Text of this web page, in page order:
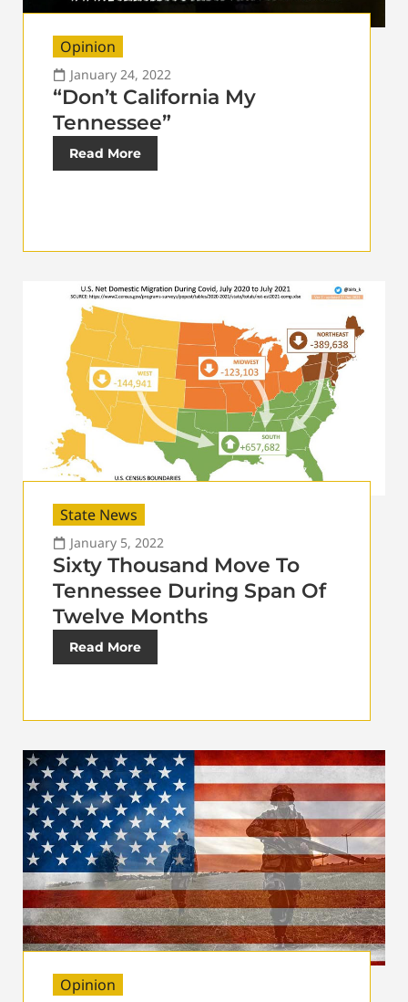
Opinion
January 24, 2022
“Don’t California My
Tennessee”
Read More
State News
January 5, 2022
Sixty Thousand Move To
Tennessee During Span Of
Twelve Months
Read More
Opinion